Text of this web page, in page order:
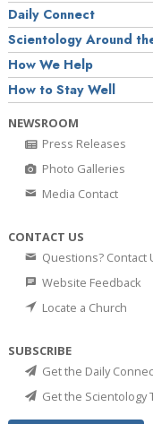
Daily Connect
Scientology Around
How We Help
How to Stay Well
NEWSROOM
Press Releases
Photo Galleries
Media Contact
CONTACT US
Questions? Contact
Website Feedback
Locate a Church
SUBSCRIBE
Get the Daily
Get the Scientology